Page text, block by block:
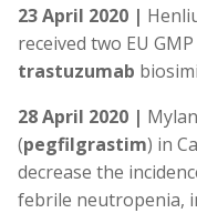
23 April 2020 |
received two EU
trastuzumab
28 April 2020 |
(pegfilgrastim) in
decrease the
febrile neutropenia,